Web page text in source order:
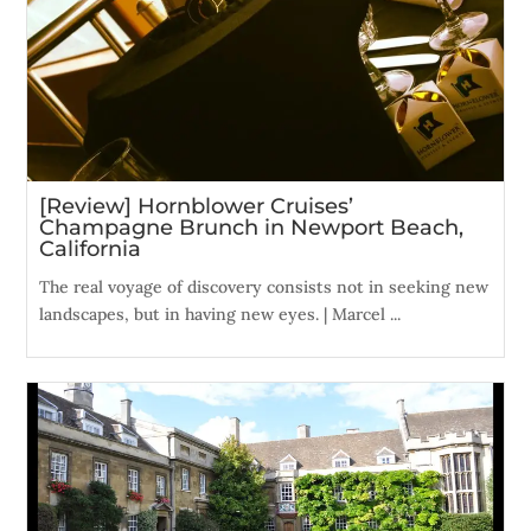
[Review] Hornblower Cruises’
Champagne Brunch in Newport Beach,
California
The real voyage of discovery consists not in seeking new
landscapes, but in having new eyes. | Marcel ...